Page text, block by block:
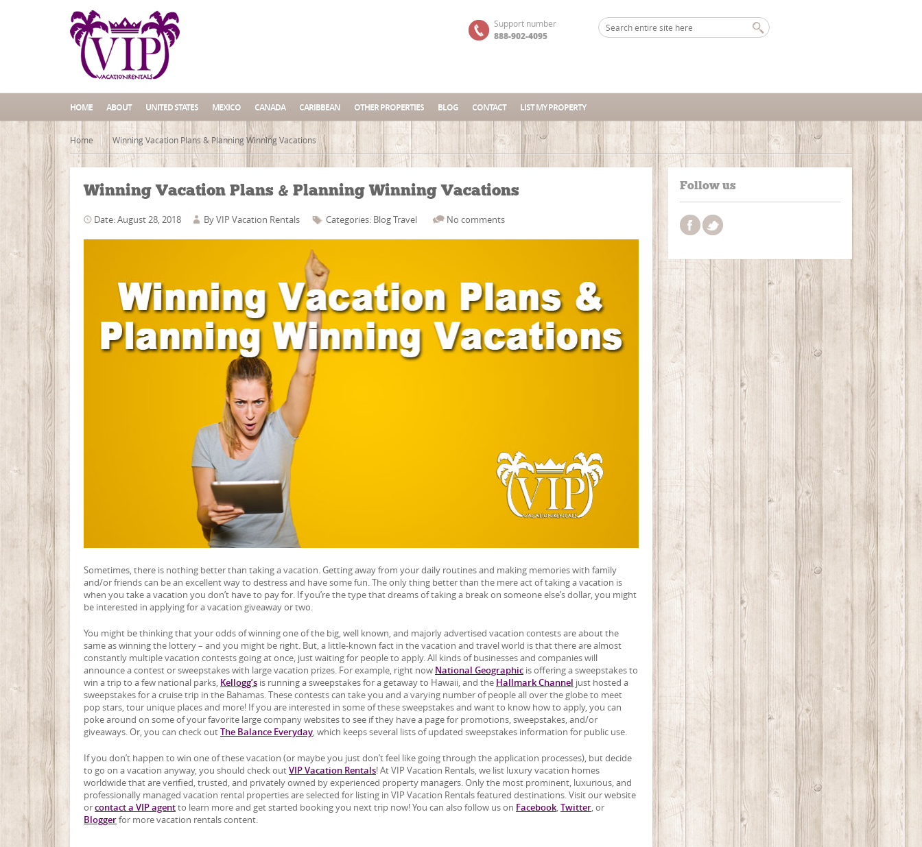
Support number
888-902-4095
HOME ABOUT UNITED STATES MEXICO CANADA CARIBBEAN OTHER PROPERTIES BLOG CONTACT LIST MY PROPERTY
Home Winning Vacation Plans & Planning Winning Vacations
Winning Vacation Plans & Planning Winning Vacations
Date: August 28, 2018 ByVIP Vacation Rentals Categories: BlogTravel No comments
Sometimes, there is nothing better than taking a vacation. Getting away from your daily routines and making memories with family
and/or friends can be an excellent way to destress and have some fun. The only thing better than the mere act of taking a vacation is
when you take a vacation you don’t have to pay for. If you’re the type that dreams of taking a break on someone else’s dollar, you might
be interested in applying for a vacation giveaway or two.
You might be thinking that your odds of winning one of the big, well known, and majorly advertised vacation contests are about the
same as winning the lottery – and you might be right. But, a little-known fact in the vacation and travel world is that there are almost
constantly multiple vacation contests going at once, just waiting for people to apply. All kinds of businesses and companies will
announce a contest or sweepstakes with large vacation prizes. For example, right now National Geographic is offering a sweepstakes to
win a trip to a few national parks, Kellogg’s is running a sweepstakes for a getaway to Hawaii, and the Hallmark Channel just hosted a
sweepstakes for a cruise trip in the Bahamas. These contests can take you and a varying number of people all over the globe to meet
pop stars, tour unique places and more! If you are interested in some of these sweepstakes and want to know how to apply, you can
poke around on some of your favorite large company websites to see if they have a page for promotions, sweepstakes, and/or
giveaways. Or, you can check outThe Balance Everyday, which keeps several lists of updated sweepstakes information for public use.
If you don’t happen to win one of these vacation (or maybe you just don’t feel like going through the application processes), but decide
to go on a vacation anyway, you should check outVIP Vacation Rentals! At VIP Vacation Rentals, we list luxury vacation homes
worldwide that are verified, trusted, and privately owned by experienced property managers. Only the most prominent, luxurious, and
professionally managed vacation rental properties are selected for listing in VIP Vacation Rentals featured destinations. Visit our website
orcontact a VIP agentto learn more and get started booking you next trip now! You can also follow us on Facebook,Twitter, or
Bloggerfor more vacation rentals content.
Follow us